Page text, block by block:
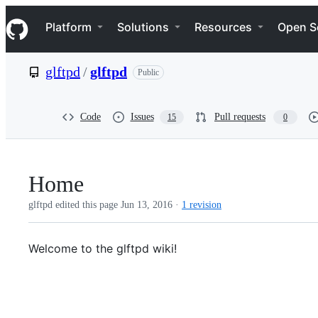
k
i
p
e
Navigation Menu
Platform Solutions Resources Open
glftpd /glftpd Public
Code Issues 15 Pull requests 0
Home
glftpd edited this page Jun 13, 2016 · 1 revision
Welcome to the glftpd wiki!